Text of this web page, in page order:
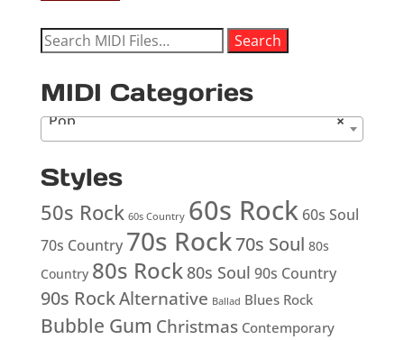
Search
Search
MIDI Categories
×
Pop
Styles
50s Rock 60s Country 60s Rock 60s Soul
70s Country 70s Rock70s Soul 80s
Country 80s Rock 80s Soul 90s Country
90s RockAlternative Ballad Blues Rock
Bubble Gum Christmas Contemporary